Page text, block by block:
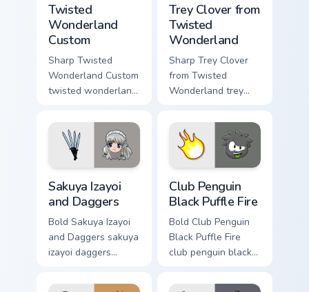
Twisted
Wonderland
Custom
Sharp Twisted
Wonderland Custom
twisted wonderland
custom cursor tabs
with esports stream
Trey Clover from
Twisted
Wonderland
Sharp Trey Clover
from Twisted
Wonderland trey
wonderland aims
through your pointer
pair with video
game custom cursor.
Sakuya Izayoi
and Daggers
Bold Sakuya Izayoi
and Daggers sakuya
izayoi daggers
custom cursor tabs
Club Penguin
Black Puffle Fire
Bold Club Penguin
Black Puffle Fire
club penguin black
your pointer pair